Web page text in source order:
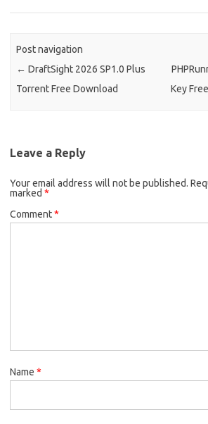
Post navigation
← DraftSight 2026 SP1.0 Plus
Torrent Free Download
Key
Leave a Reply
Your email address will not be published.
marked *
Comment*
Name *